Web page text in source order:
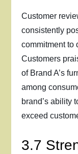
Customer
consistently
commitment to
Customers
of Brand A’s
among
brand’s ability
exceed
3.7